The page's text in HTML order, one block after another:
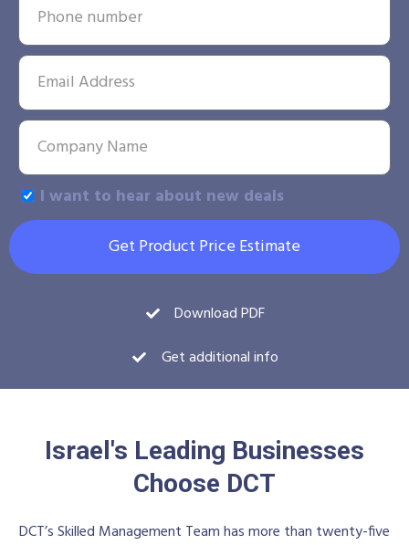
I want to hear about new deals
Get Product Price Estimate
Download PDF
Get additional info
Israel's Leading Businesses
Choose DCT
DCT’s Skilled Management Team has more than twenty-five